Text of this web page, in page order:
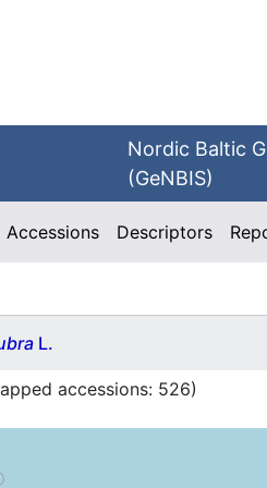
Nordic Baltic
(GeNBIS)
Accessions Descriptors
L.
accessions: 526)